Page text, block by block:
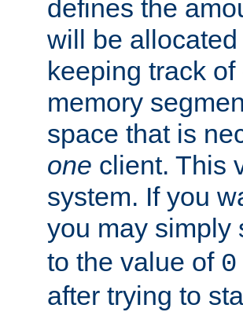
defines the
will be
keeping track
memory
space that is
one client. This
system. If you
you may simply
to the value of 0
after trying to